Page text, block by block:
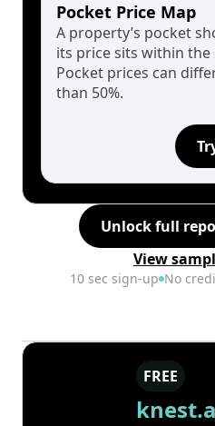
Pocket Price Map
A property’s pocket
its price sits within the
Pocket prices can
than 50%.
Unlock full
View
10 sec sign-up No
FREE